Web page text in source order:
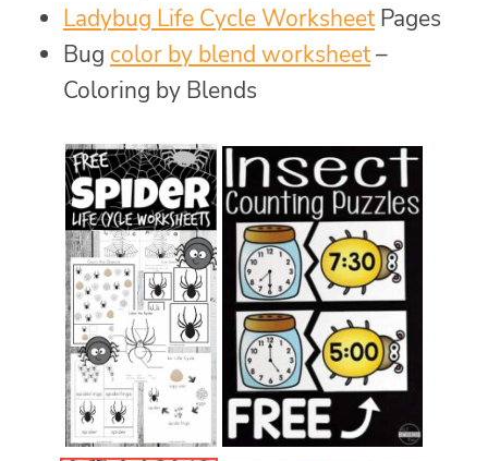
Ladybug Life Cycle WorksheetPages
Bug color by blend worksheet–
Coloring by Blends